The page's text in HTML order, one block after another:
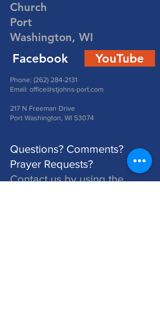
Church
Port
Washington, WI
Facebook YouTube
Phone: (262) 284-2131
Email: office@stjohns-port.com
217 N Freeman Drive
Port Washington, WI 53074
Questions? Comments?
Prayer Requests?
Contact us by using the